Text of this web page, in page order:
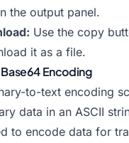
the output panel.
Use the copy
it as a file.
Encoding
to-text encoding
data in an ASCII
to encode data for